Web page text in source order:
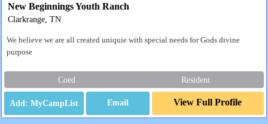
New Beginnings Youth Ranch
Clarkrange, TN
We believe we are all created uniquie with special needs for Gods divine
purpose
Coed Resident
Email View Full Profile